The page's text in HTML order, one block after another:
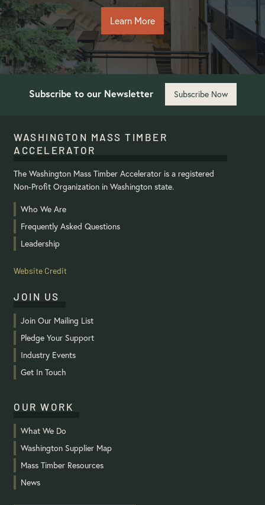
Learn More
Subscribe to our Newsletter Subscribe Now
WASHINGTON MASS TIMBER
ACCELERATOR
The Washington Mass Timber Accelerator is a registered
Non-Profit Organization in Washington state.
Who We Are
Frequently Asked Questions
Leadership
Website Credit
JOIN US
Join Our Mailing List
Pledge Your Support
Industry Events
Get In Touch
OUR WORK
What We Do
Washington Supplier Map
Mass Timber Resources
News